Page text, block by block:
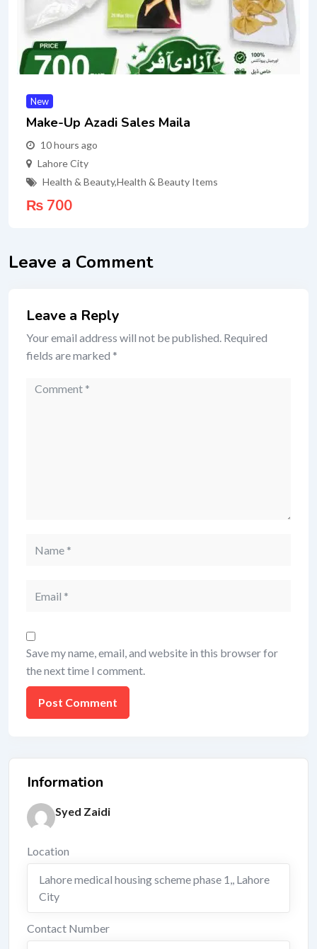
New
Make-Up Azadi Sales Maila
10 hours ago
Lahore City
Health & Beauty,Health & Beauty Items
₨ 700
Leave a Comment
Leave a Reply
Your email address will not be published. Required
fields are marked *
Save my name, email, and website in this browser for
the next time I comment.
Information
Syed Zaidi
Location
Lahore medical housing scheme phase 1,, Lahore
City
Contact Number